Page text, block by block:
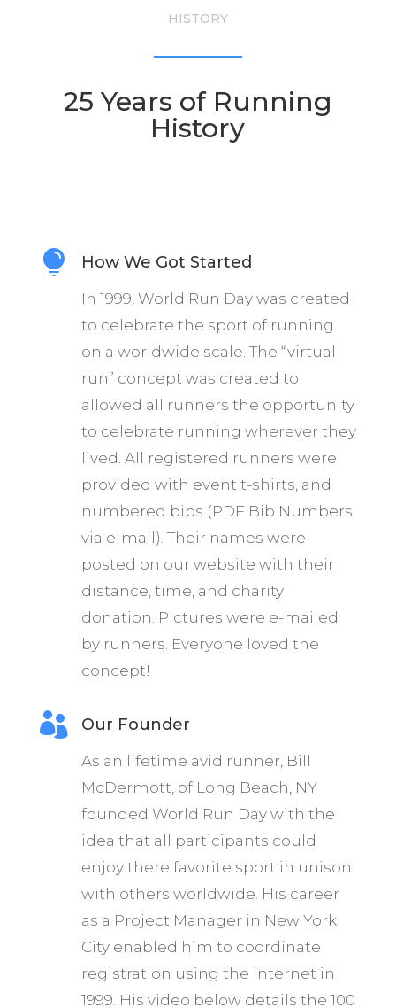
HISTORY
25 Years of Running
History
 How We Got Started
In 1999, World Run Day was created
to celebrate the sport of running
on a worldwide scale. The “virtual
run” concept was created to
allowed all runners the opportunity
to celebrate running wherever they
lived. All registered runners were
provided with event t-shirts, and
numbered bibs (PDF Bib Numbers
via e-mail). Their names were
posted on our website with their
distance, time, and charity
donation. Pictures were e-mailed
by runners. Everyone loved the
concept!
 Our Founder
As an lifetime avid runner, Bill
McDermott, of Long Beach, NY
founded World Run Day with the
idea that all participants could
enjoy there favorite sport in unison
with others worldwide. His career
as a Project Manager in New York
City enabled him to coordinate
registration using the internet in
1999. His video below details the 100